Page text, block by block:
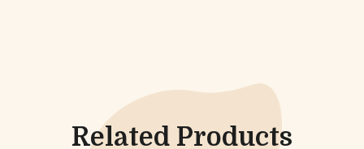
Related Products